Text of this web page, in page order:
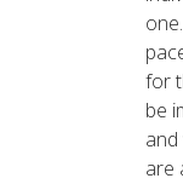
for
be
are